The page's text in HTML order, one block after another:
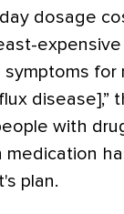
dosage
expensive
for
disease],”
with
medication
plan.